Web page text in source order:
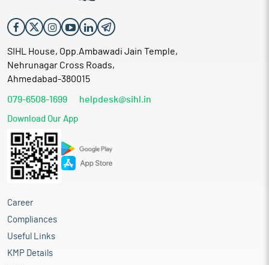
SIHL House, Opp.Ambawadi Jain Temple,
Nehrunagar Cross Roads,
Ahmedabad-380015
079-6508-1699 helpdesk@sihl.in
Download Our App
Career
Compliances
Useful Links
KMP Details